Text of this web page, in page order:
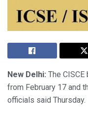
New Delhi: The
from February 17 and
officials said Thursday.